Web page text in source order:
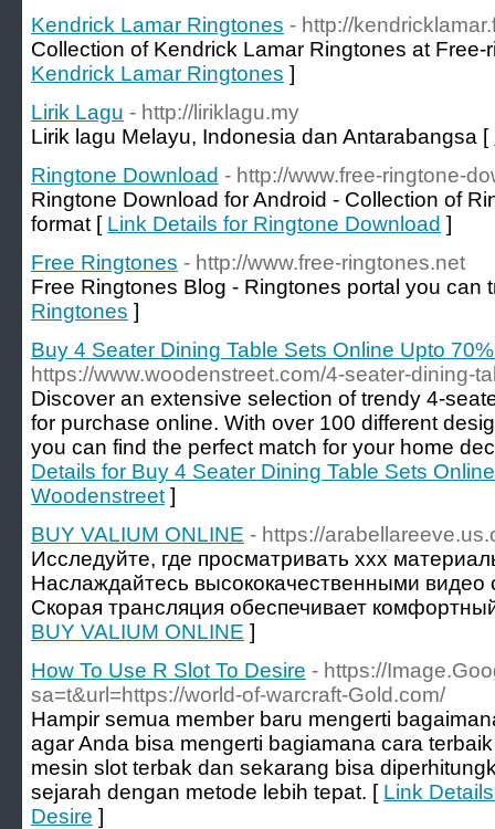
Kendrick Lamar Ringtones - http://
Collection of Kendrick Lamar Ringtones at
Kendrick Lamar Ringtones ]
Lirik Lagu - http://liriklagu.my
Lirik lagu Melayu, Indonesia dan Antarabangsa [
Ringtone Download - http://www.free-ringtone-
Ringtone Download for Android - Collection of
format [ Link Details for Ringtone Download ]
Free Ringtones - http://www.free-ringtones.net
Free Ringtones Blog - Ringtones portal you can
Ringtones ]
Buy 4 Seater Dining Table Sets Online Upto
https://www.woodenstreet.com/4-seater-dining-
Discover an extensive selection of trendy 4-
for purchase online. With over 100 different
you can find the perfect match for your home
Details for Buy 4 Seater Dining Table Sets
Woodenstreet ]
BUY VALIUM ONLINE - https://
Исследуйте, где просматривать xxx
Наслаждайтесь высококачественными видео
Скорая трансляция обеспечивает
BUY VALIUM ONLINE ]
How To Use R Slot To Desire - https://
sa=t&url=https://world-of-warcraft-Gold.com/
Hampir semua member baru mengerti
agar Anda bisa mengerti bagiamana cara
mesin slot terbak dan sekarang bisa
sejarah dengan metode lebih tepat. [ Link
Desire ]